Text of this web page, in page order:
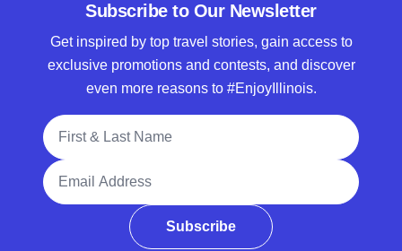
Subscribe to Our Newsletter
Get inspired by top travel stories, gain access to
exclusive promotions and contests, and discover
even more reasons to #EnjoyIllinois.
Full Name
Email Address
Subscribe